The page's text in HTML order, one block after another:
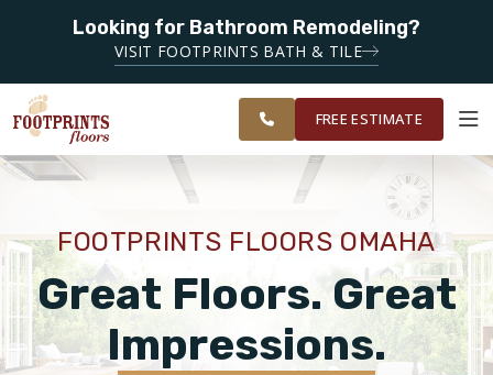
Looking for Bathroom Remodeling?
VISIT FOOTPRINTS BATH & TILE
SERVING THE GREATER
OMAHA AREA
OUR
WORK
ROOM
VISUALIZER
RESTORE
PRODUCTS
ABOUT
SERVING THE OMAHA AREA
FREE ESTIMATE
FOOTPRINTS FLOORS OMAHA
Great Floors. Great
Impressions.